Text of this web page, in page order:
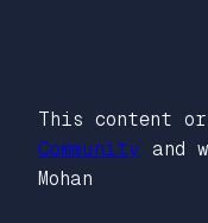
This content
Community and
Mohan